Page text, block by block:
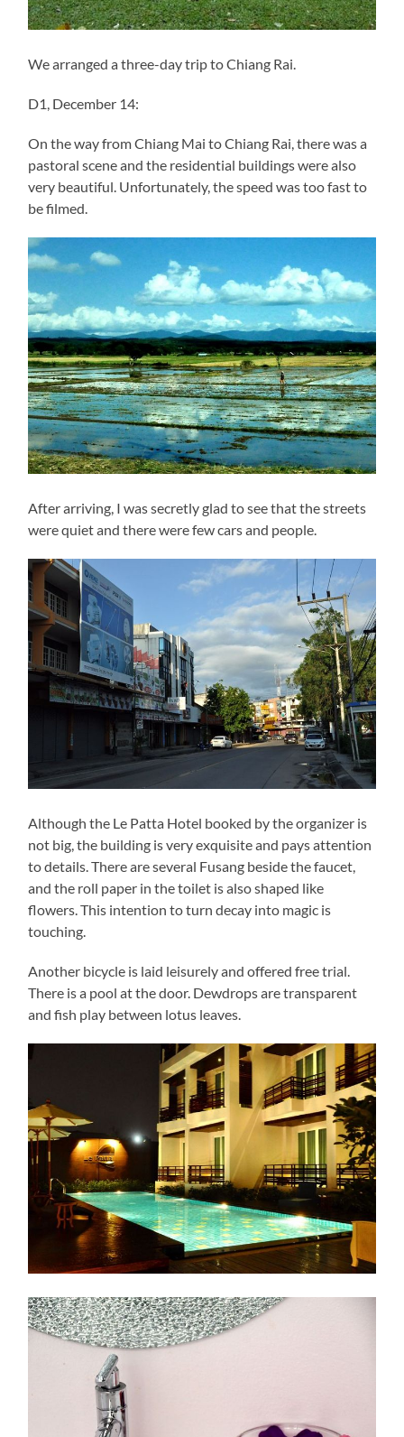
We arranged a three-day trip to Chiang Rai.
D1, December 14:
On the way from Chiang Mai to Chiang Rai, there was a
pastoral scene and the residential buildings were also
very beautiful. Unfortunately, the speed was too fast to
be filmed.
After arriving, I was secretly glad to see that the streets
were quiet and there were few cars and people.
Although the Le Patta Hotel booked by the organizer is
not big, the building is very exquisite and pays attention
to details. There are several Fusang beside the faucet,
and the roll paper in the toilet is also shaped like
flowers. This intention to turn decay into magic is
touching.
Another bicycle is laid leisurely and offered free trial.
There is a pool at the door. Dewdrops are transparent
and fish play between lotus leaves.